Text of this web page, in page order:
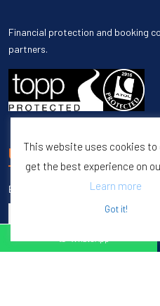
Financial protection and booking
partners.
UNSUBSCRIBE
Enter your email to unsubscribe
This website uses cookies to
get the best experience on
Learn more
Got it!